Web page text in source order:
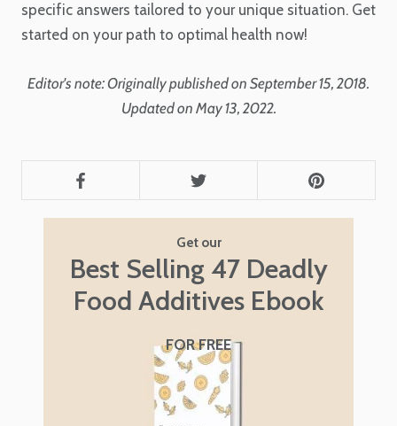
specific answers tailored to your unique situation. Get
started on your path to optimal health now!
Editor's note: Originally published on September 15, 2018.
Updated on May 13, 2022.
Get our
Best Selling 47 Deadly
Food Additives Ebook
FOR FREE